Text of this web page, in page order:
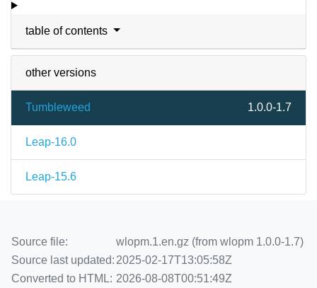
table of contents
other versions
Tumbleweed 1.0.0-1.7
Leap-16.0
Leap-15.6
Source file:
wlopm.1.en.gz (from wlopm 1.0.0-1.7)
Source last updated: 2025-02-17T13:05:58Z
Converted to HTML: 2026-08-08T00:51:49Z